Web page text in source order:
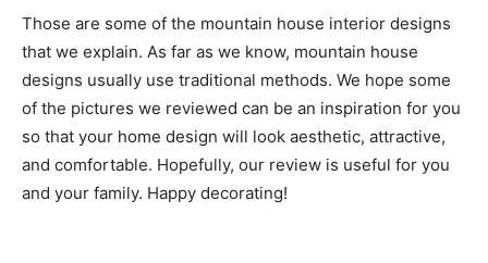
Those are some of the mountain house interior designs
that we explain. As far as we know, mountain house
designs usually use traditional methods. We hope some
of the pictures we reviewed can be an inspiration for you
so that your home design will look aesthetic, attractive,
and comfortable. Hopefully, our review is useful for you
and your family. Happy decorating!